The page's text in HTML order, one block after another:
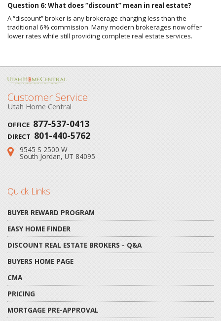
Question 6: What does “discount” mean in real estate?
A “discount” broker is any brokerage charging less than the
traditional 6% commission. Many modern brokerages now offer
lower rates while still providing complete real estate services.
Customer Service
Utah Home Central
OFFICE 877-537-0413
DIRECT 801-440-5762
Address:
9545 S 2500 W
South Jordan, UT 84095
Quick Links
BUYER REWARD PROGRAM
EASY HOME FINDER
DISCOUNT REAL ESTATE BROKERS - Q&A
BUYERS HOME PAGE
CMA
PRICING
MORTGAGE PRE-APPROVAL